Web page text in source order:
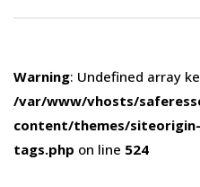
Warning: Undefined array
/var/www/vhosts/
content/themes/
tags.php on line 524